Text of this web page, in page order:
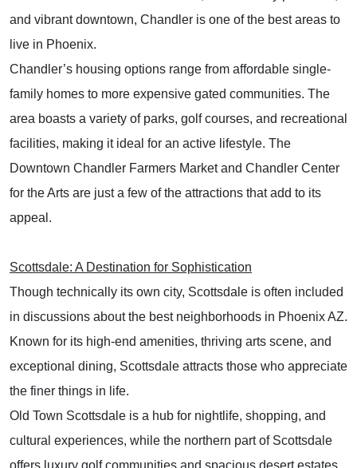
and vibrant downtown, Chandler is one of the best areas to
live in Phoenix.
Chandler’s housing options range from affordable single-
family homes to more expensive gated communities. The
area boasts a variety of parks, golf courses, and recreational
facilities, making it ideal for an active lifestyle. The
Downtown Chandler Farmers Market and Chandler Center
for the Arts are just a few of the attractions that add to its
appeal.
Scottsdale: A Destination for Sophistication
Though technically its own city, Scottsdale is often included
in discussions about the best neighborhoods in Phoenix AZ.
Known for its high-end amenities, thriving arts scene, and
exceptional dining, Scottsdale attracts those who appreciate
the finer things in life.
Old Town Scottsdale is a hub for nightlife, shopping, and
cultural experiences, while the northern part of Scottsdale
offers luxury golf communities and spacious desert estates.